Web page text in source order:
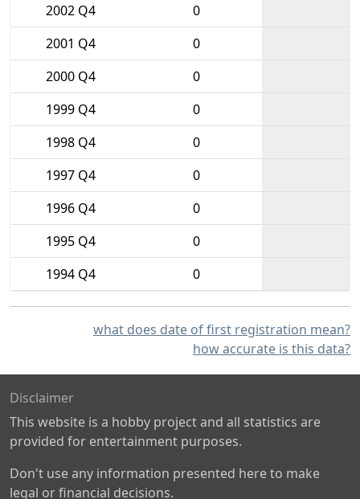
2002 Q4
0
2001 Q4
0
2000 Q4
0
1999 Q4
0
1998 Q4
0
1997 Q4
0
1996 Q4
0
1995 Q4
0
1994 Q4
0
what does date of first registration mean?
how accurate is this data?
Disclaimer
This website is a hobby project and all statistics are
provided for entertainment purposes.
Don't use any information presented here to make
legal or financial decisions.